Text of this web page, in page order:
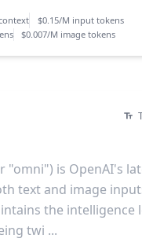
$0.15/M input tokens
$0.007/M image tokens
"omni") is OpenAI's
text and image
the intelligence
twi ...